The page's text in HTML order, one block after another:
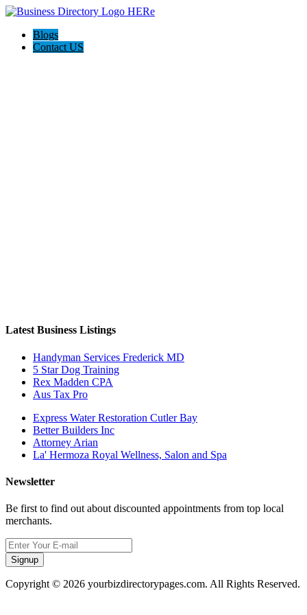
Blogs
Contact US
Latest Business Listings
Handyman Services Frederick MD
5 Star Dog Training
Rex Madden CPA
Aus Tax Pro
Express Water Restoration Cutler Bay
Better Builders Inc
Attorney Arian
La' Hermoza Royal Wellness, Salon and Spa
Newsletter
Be first to find out about discounted appointments from top local
merchants.
Signup
Copyright © 2026 yourbizdirectorypages.com. All Rights Reserved.